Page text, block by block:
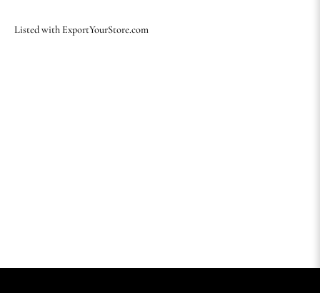
Listed with ExportYourStore.com